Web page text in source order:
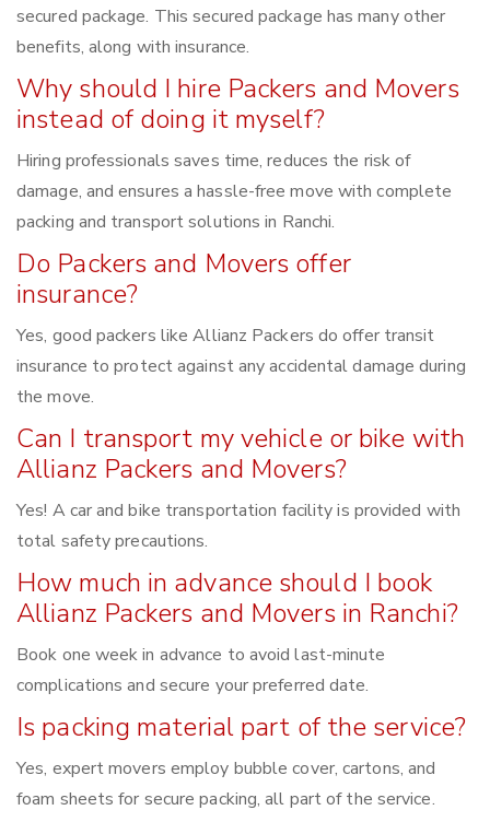
secured package. This secured package has many other
benefits, along with insurance.
Why should I hire Packers and Movers
instead of doing it myself?
Hiring professionals saves time, reduces the risk of
damage, and ensures a hassle-free move with complete
packing and transport solutions in Ranchi.
Do Packers and Movers offer
insurance?
Yes, good packers like Allianz Packers do offer transit
insurance to protect against any accidental damage during
the move.
Can I transport my vehicle or bike with
Allianz Packers and Movers?
Yes! A car and bike transportation facility is provided with
total safety precautions.
How much in advance should I book
Allianz Packers and Movers in Ranchi?
Book one week in advance to avoid last-minute
complications and secure your preferred date.
Is packing material part of the service?
Yes, expert movers employ bubble cover, cartons, and
foam sheets for secure packing, all part of the service.